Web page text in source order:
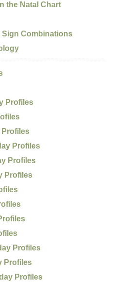
the Natal Chart
Combinations
Profiles
Profiles
Profiles
Profiles
Profiles
Profiles
Profiles